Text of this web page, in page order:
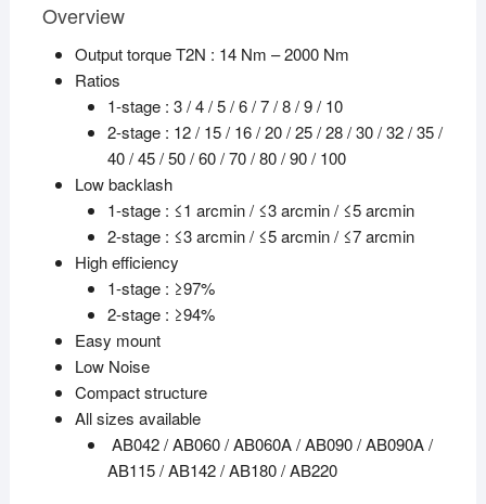
Overview
Output torque T2N : 14 Nm – 2000 Nm
Ratios
1-stage : 3 / 4 / 5 / 6 / 7 / 8 / 9 / 10
2-stage : 12 / 15 / 16 / 20 / 25 / 28 / 30 / 32 / 35 /
40 / 45 / 50 / 60 / 70 / 80 / 90 / 100
Low backlash
1-stage : ≤1 arcmin / ≤3 arcmin / ≤5 arcmin
2-stage : ≤3 arcmin / ≤5 arcmin / ≤7 arcmin
High efficiency
1-stage : ≥97%
2-stage : ≥94%
Easy mount
Low Noise
Compact structure
All sizes available
AB042 / AB060 / AB060A / AB090 / AB090A /
AB115 / AB142 / AB180 / AB220